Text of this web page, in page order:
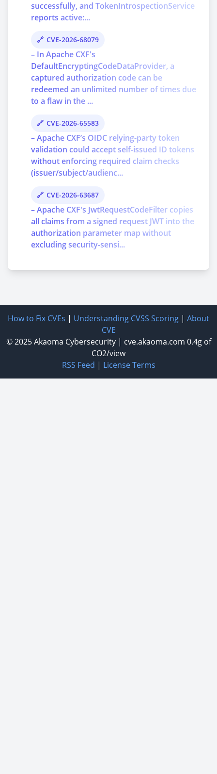
successfully, and TokenIntrospectionService
reports active:...
CVE-2026-68079
– In Apache CXF's
DefaultEncryptingCodeDataProvider, a
captured authorization code can be
redeemed an unlimited number of times due
to a flaw in the ...
CVE-2026-65583
– Apache CXF’s OIDC relying-party token
validation could accept self-issued ID tokens
without enforcing required claim checks
(issuer/subject/audienc...
CVE-2026-63687
– Apache CXF's JwtRequestCodeFilter copies
all claims from a signed request JWT into the
authorization parameter map without
excluding security-sensi...
How to Fix CVEs | Understanding CVSS Scoring | About
CVE
© 2025Akaoma Cybersecurity| cve.akaoma.com 0.4g of
CO2/view
RSS Feed | License Terms